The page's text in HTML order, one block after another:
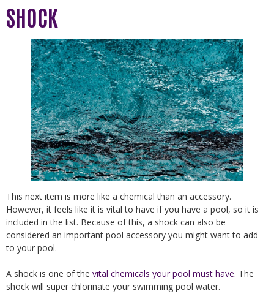
SHOCK
This next item is more like a chemical than an accessory.
However, it feels like it is vital to have if you have a pool, so it is
included in the list. Because of this, a shock can also be
considered an important pool accessory you might want to add
to your pool.
A shock is one of the vital chemicals your pool must have. The
shock will super chlorinate your swimming pool water.